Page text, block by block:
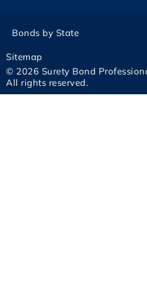
© 2026 Surety Bond
All rights reserved.
Sitemap
Bonds by State